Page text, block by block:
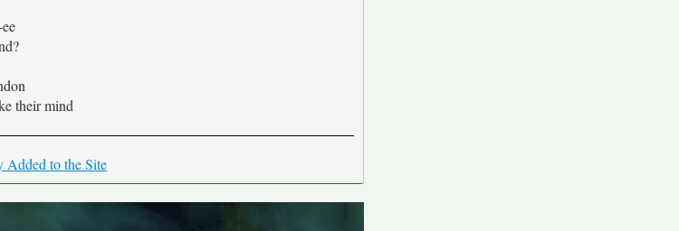
their mind
Added to the Site